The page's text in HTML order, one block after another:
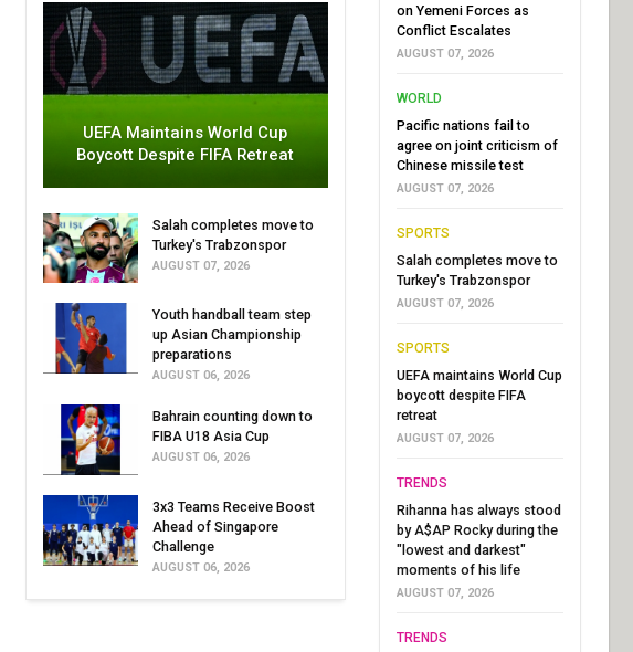
UEFA Maintains World Cup
Boycott Despite FIFA Retreat
Salah completes move to
Turkey's Trabzonspor
AUGUST 07, 2026
Youth handball team step
up Asian Championship
preparations
AUGUST 06, 2026
Bahrain counting down to
FIBA U18 Asia Cup
AUGUST 06, 2026
3x3 Teams Receive Boost
Ahead of Singapore
Challenge
AUGUST 06, 2026
on Yemeni Forces as
Conflict Escalates
AUGUST 07, 2026
WORLD
Pacific nations fail to
agree on joint criticism of
Chinese missile test
AUGUST 07, 2026
SPORTS
Salah completes move to
Turkey's Trabzonspor
AUGUST 07, 2026
SPORTS
UEFA maintains World Cup
boycott despite FIFA
retreat
AUGUST 07, 2026
TRENDS
Rihanna has always stood
by A$AP Rocky during the
"lowest and darkest"
moments of his life
AUGUST 07, 2026
TRENDS